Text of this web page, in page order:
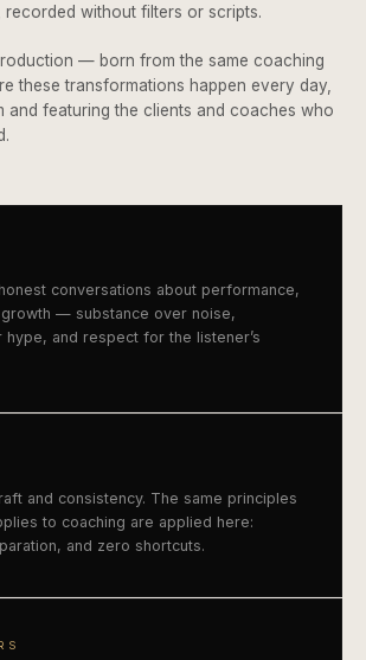
recorded without filters or scripts.
— born from the same coaching
these transformations happen every day,
and featuring the clients and coaches who
conversations about performance,
— substance over noise,
hype, and respect for the listener’s
and consistency. The same principles
to coaching are applied here:
and zero shortcuts.